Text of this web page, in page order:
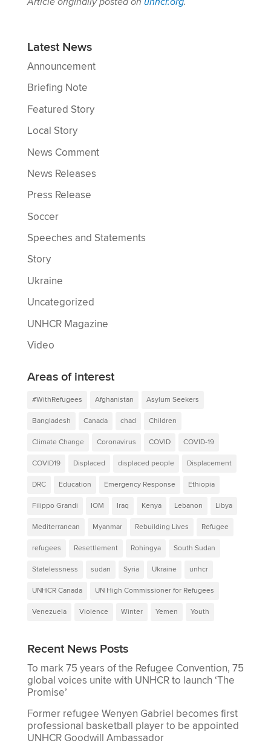
Latest News
Announcement
Briefing Note
Featured Story
Local Story
News Comment
News Releases
Press Release
Soccer
Speeches and Statements
Story
Ukraine
Uncategorized
UNHCR Magazine
Video
Areas of interest
#WithRefugees Afghanistan Asylum Seekers
Bangladesh Canada chad Children
Climate Change Coronavirus COVID COVID-19
COVID19 Displaced displaced people Displacement
DRC Education Emergency Response Ethiopia
Filippo Grandi IOM Iraq Kenya Lebanon Libya
Mediterranean Myanmar Rebuilding Lives Refugee
refugees Resettlement Rohingya South Sudan
Statelessness sudan Syria Ukraine unhcr
UNHCR Canada UN High Commissioner for Refugees
Venezuela Violence Winter Yemen Youth
Recent News Posts
To mark 75 years of the Refugee Convention, 75
global voices unite with UNHCR to launch ‘The
Promise’
Former refugee Wenyen Gabriel becomes first
professional basketball player to be appointed
UNHCR Goodwill Ambassador